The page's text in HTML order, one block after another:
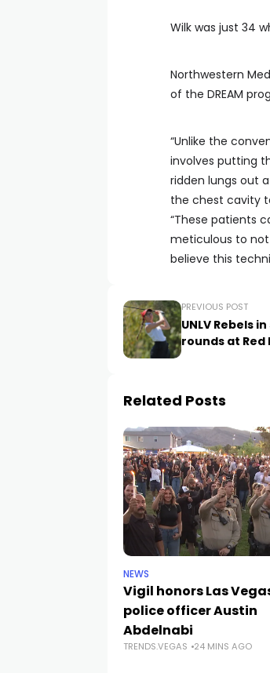
Wilk was just 34
Northwestern
of the DREAM
“Unlike the
involves putting
ridden lungs out
the chest cavity
“These patients
meticulous to not
believe this
PREVIOUS POST
UNLV Rebels
rounds at
Related Posts
NEWS
Vigil honors Las
police officer Austin
Abdelnabi
TRENDS.VEGAS 24 MINS AGO